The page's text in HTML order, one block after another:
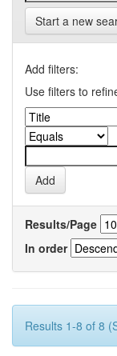
Start a new
Add filters:
Use filters to
Results/Page
In order
Results 1-8 of 8